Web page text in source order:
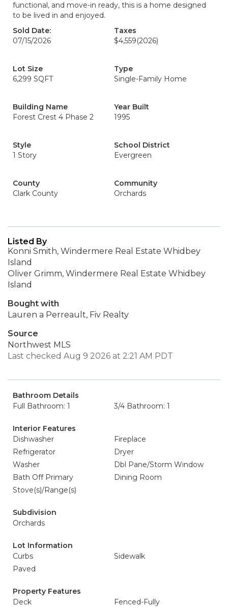
functional, and move-in ready, this is a home designed
to be lived in and enjoyed.
Sold Date:
07/15/2026
Taxes
$4,559(2026)
Lot Size
6,299 SQFT
Type
Single-Family Home
Building Name
Forest Crest 4 Phase 2
Year Built
1995
Style
1 Story
School District
Evergreen
County
Clark County
Community
Orchards
Listed By
Konni Smith, Windermere Real Estate Whidbey
Island
Oliver Grimm, Windermere Real Estate Whidbey
Island
Bought with
Lauren a Perreault, Fiv Realty
Source
Northwest MLS
Last checked Aug 9 2026 at 2:21 AM PDT
Bathroom Details
Full Bathroom: 1
3/4 Bathroom: 1
Interior Features
Dishwasher
Fireplace
Refrigerator
Dryer
Washer
Dbl Pane/Storm Window
Bath Off Primary
Dining Room
Stove(s)/Range(s)
Subdivision
Orchards
Lot Information
Curbs
Sidewalk
Paved
Property Features
Deck
Fenced-Fully